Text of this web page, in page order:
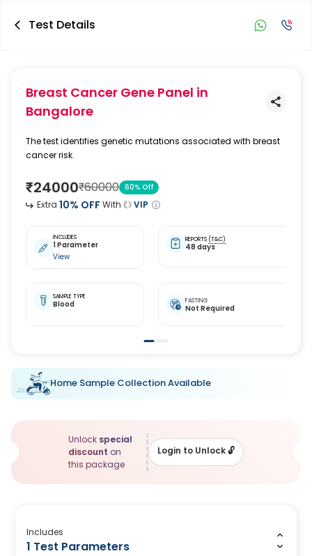
Test Details
Breast Cancer Gene Panel in
Bangalore
The test identifies genetic mutations associated with breast
cancer risk.
₹24000₹60000 60% Off
Extra 10% OFF With VIP
INCLUDES
1 Parameter
View
REPORTS (T&C)
48 days
SAMPLE TYPE
Blood FASTING
Not Required
Home Sample Collection Available
Unlock special
discount on
this package
Login to Unlock🔓
Includes
1 Test Parameters